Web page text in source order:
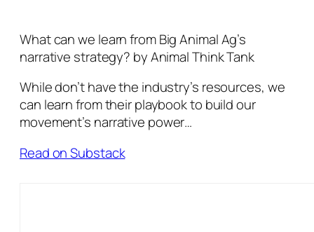
What can we learn from Big Animal Ag’s
narrative strategy? by Animal Think Tank
While don’t have the industry’s resources, we
can learn from their playbook to build our
movement’s narrative power…
Read on Substack